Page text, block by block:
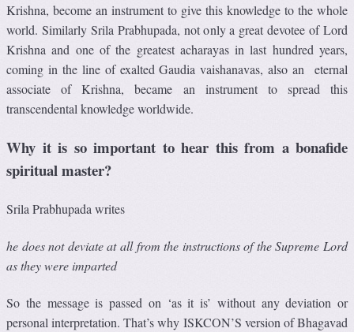
Krishna, become an instrument to give this knowledge to the whole
world. Similarly Srila Prabhupada, not only a great devotee of Lord
Krishna and one of the greatest acharayas in last hundred years,
coming in the line of exalted Gaudia vaishanavas, also an eternal
associate of Krishna, became an instrument to spread this
transcendental knowledge worldwide.
Why it is so important to hear this from a bonafide
spiritual master?
Srila Prabhupada writes
he does not deviate at all from the instructions of the Supreme Lord
as they were imparted
So the message is passed on ‘as it is’ without any deviation or
personal interpretation. That’s why ISKCON’S version of Bhagavad